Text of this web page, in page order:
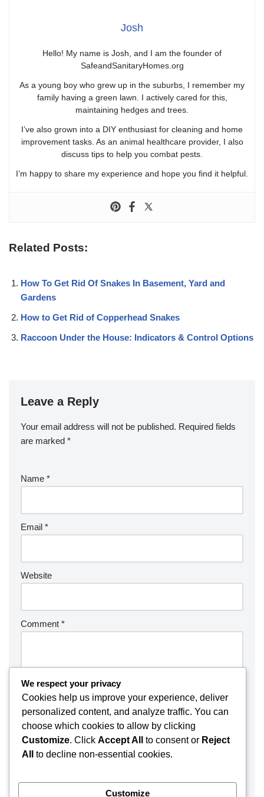
Josh
Hello! My name is Josh, and I am the founder of
SafeandSanitaryHomes.org
As a young boy who grew up in the suburbs, I remember my
family having a green lawn. I actively cared for this,
maintaining hedges and trees.
I’ve also grown into a DIY enthusiast for cleaning and home
improvement tasks. As an animal healthcare provider, I also
discuss tips to help you combat pests.
I’m happy to share my experience and hope you find it helpful.
Related Posts:
How To Get Rid Of Snakes In Basement, Yard and
Gardens
How to Get Rid of Copperhead Snakes
Raccoon Under the House: Indicators & Control Options
Leave a Reply
Your email address will not be published. Required fields
are marked *
Name *
Email *
Website
Comment *
We respect your privacy
Cookies help us improve your experience, deliver
personalized content, and analyze traffic. You can
choose which cookies to allow by clicking
Customize. Click Accept All to consent or Reject
All
to decline non-essential cookies.
Customize